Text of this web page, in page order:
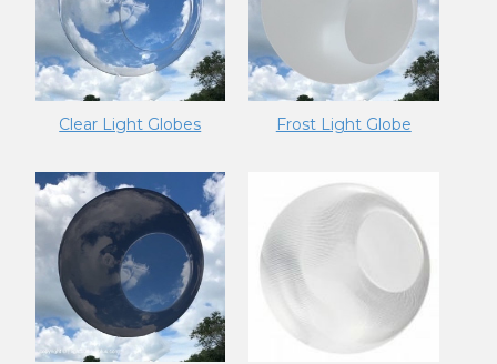
Clear Light Globes Frost Light Globe